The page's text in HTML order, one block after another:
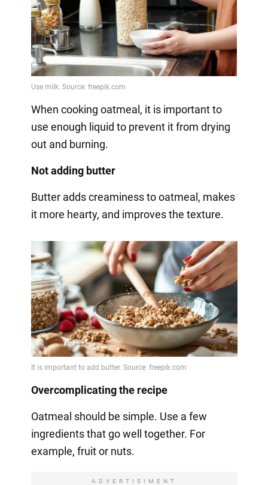
When cooking oatmeal, it is important to
use enough liquid to prevent it from drying
out and burning.
Not adding butter
Butter adds creaminess to oatmeal, makes
it more hearty, and improves the texture.
Overcomplicating the recipe
Oatmeal should be simple. Use a few
ingredients that go well together. For
example, fruit or nuts.
ADVERTISIMENT